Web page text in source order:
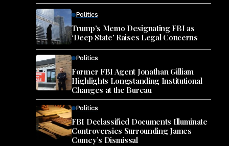
Politics
Trump’s Memo Designating FBI as
‘Deep State’ Raises Legal Concerns
Politics
Former FBI Agent Jonathan Gilliam
Highlights Longstanding Institutional
Changes at the Bureau
Politics
FBI Declassified Documents Illuminate
Controversies Surrounding James
Comey’s Dismissal